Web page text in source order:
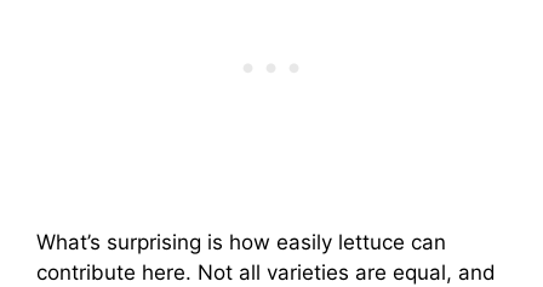
What’s surprising is how easily lettuce can
contribute here. Not all varieties are equal, and